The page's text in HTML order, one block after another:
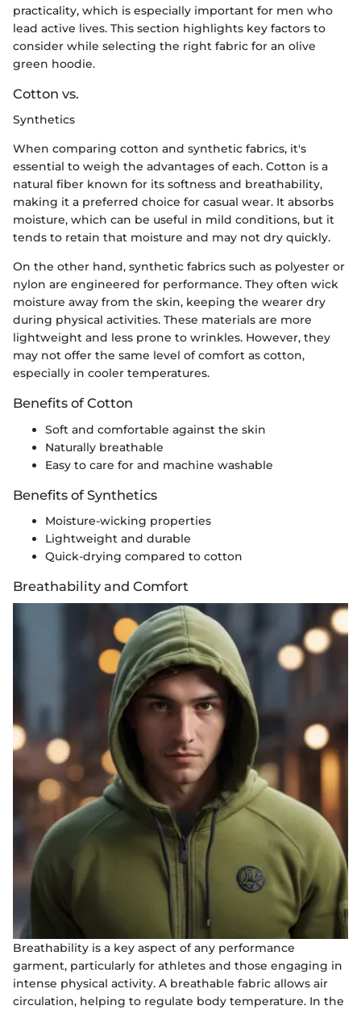
practicality, which is especially important for men who
lead active lives. This section highlights key factors to
consider while selecting the right fabric for an olive
green hoodie.
Cotton vs.
Synthetics
When comparing cotton and synthetic fabrics, it's
essential to weigh the advantages of each. Cotton is a
natural fiber known for its softness and breathability,
making it a preferred choice for casual wear. It absorbs
moisture, which can be useful in mild conditions, but it
tends to retain that moisture and may not dry quickly.
On the other hand, synthetic fabrics such as polyester or
nylon are engineered for performance. They often wick
moisture away from the skin, keeping the wearer dry
during physical activities. These materials are more
lightweight and less prone to wrinkles. However, they
may not offer the same level of comfort as cotton,
especially in cooler temperatures.
Benefits of Cotton
Soft and comfortable against the skin
Naturally breathable
Easy to care for and machine washable
Benefits of Synthetics
Moisture-wicking properties
Lightweight and durable
Quick-drying compared to cotton
Breathability and Comfort
Breathability is a key aspect of any performance
garment, particularly for athletes and those engaging in
intense physical activity. A breathable fabric allows air
circulation, helping to regulate body temperature. In the